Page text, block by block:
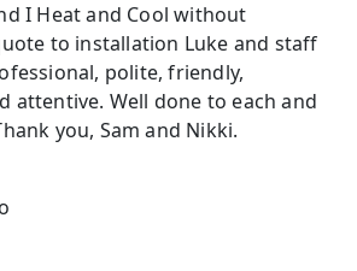
I Heat and Cool without
to installation Luke and staff
polite, friendly,
attentive. Well done to each and
you, Sam and Nikki.